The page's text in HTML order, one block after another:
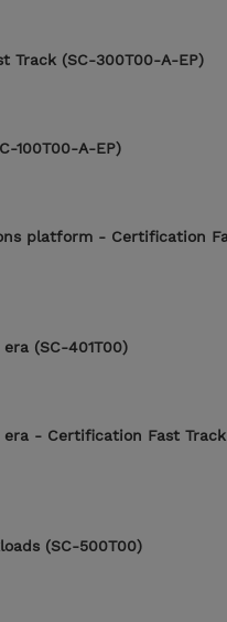
Track (SC-300T00-A-EP)
100T00-A-EP)
platform - Certification
(SC-401T00)
- Certification Fast Track
(SC-500T00)